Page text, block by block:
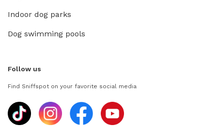
Indoor dog parks
Dog swimming pools
Follow us
Find Sniffspot on your favorite social media